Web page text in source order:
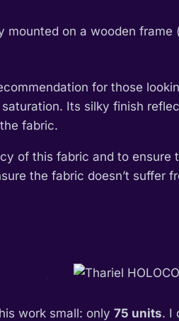
mounted on a wooden
for those
Its silky finish
fabric.
of this fabric and to
the fabric doesn’t suffer
work small: only 75 units. I